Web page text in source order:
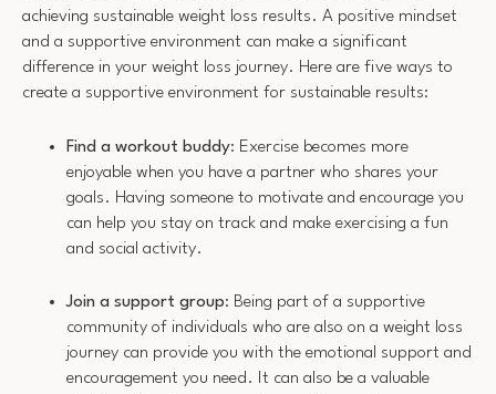
achieving sustainable weight loss results. A positive mindset
and a supportive environment can make a significant
difference in your weight loss journey. Here are five ways to
create a supportive environment for sustainable results:
Find a workout buddy: Exercise becomes more
enjoyable when you have a partner who shares your
goals. Having someone to motivate and encourage you
can help you stay on track and make exercising a fun
and social activity.
Join a support group: Being part of a supportive
community of individuals who are also on a weight loss
journey can provide you with the emotional support and
encouragement you need. It can also be a valuable